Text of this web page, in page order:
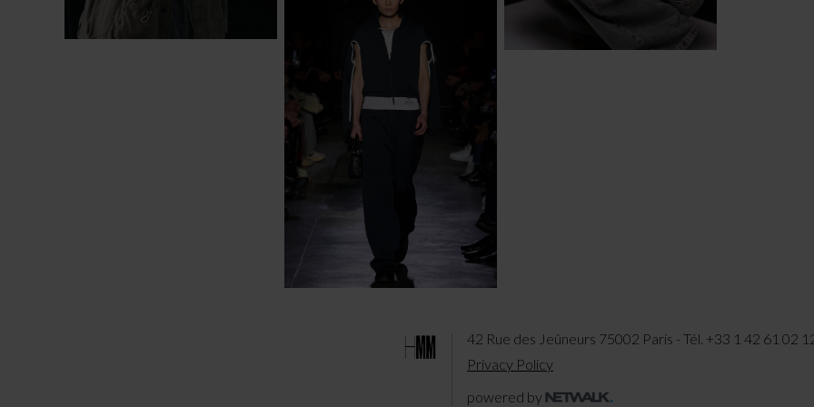
42 Rue des Jeûneurs 75002 Paris - Tél. +33 1 42 61 02
Privacy Policy
powered by